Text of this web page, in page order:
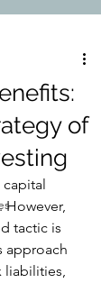
of
capital
tactic is
approach
liabilities,